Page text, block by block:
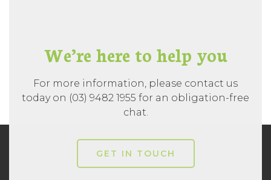
We’re here to help you
For more information, please contact us
today on (03) 9482 1955 for an obligation-free
chat.
GET IN TOUCH